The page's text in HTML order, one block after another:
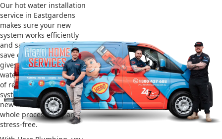
Our hot water installation
service in Eastgardens
makes sure your new
system works efficiently
and safely. This helps you
save on energy bills and
gives you reliable hot
water. We also take care
of removing your old
system and installing the
new one, making the
whole process easy and
stress-free.